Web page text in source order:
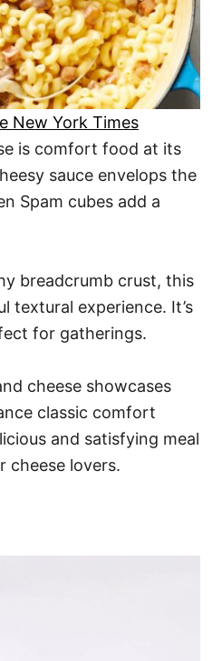
New York Times
is comfort food at its
sauce envelops the
Spam cubes add a
breadcrumb crust, this
textural experience. It’s
for gatherings.
cheese showcases
classic comfort
and satisfying meal
cheese lovers.